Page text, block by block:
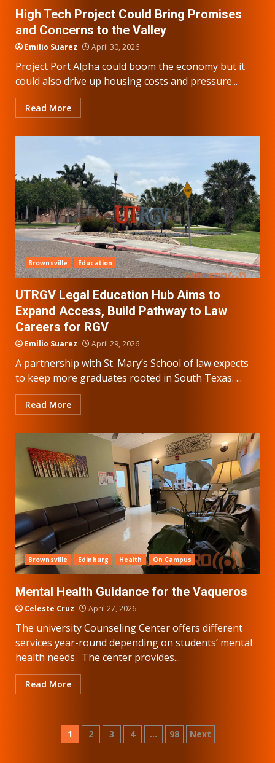
High Tech Project Could Bring Promises
and Concerns to the Valley
Emilio Suarez April 30, 2026
Project Port Alpha could boom the economy but it
could also drive up housing costs and pressure...
Read More
Brownsville Education
UTRGV Legal Education Hub Aims to
Expand Access, Build Pathway to Law
Careers for RGV
Emilio Suarez April 29, 2026
A partnership with St. Mary’s School of law expects
to keep more graduates rooted in South Texas. ...
Read More
Brownsville Edinburg Health On Campus
Mental Health Guidance for the Vaqueros
Celeste Cruz April 27, 2026
The university Counseling Center offers different
services year-round depending on students’ mental
health needs. The center provides...
Read More
Posts
1 2 3 4 … 98 Next